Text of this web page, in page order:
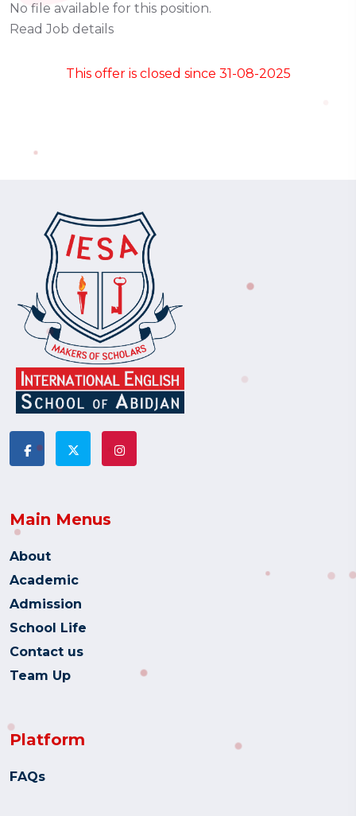
No file available for this position.
Read Job details
This offer is closed since 31-08-2025
Main Menus
About
Academic
Admission
School Life
Contact us
Team Up
Platform
FAQs